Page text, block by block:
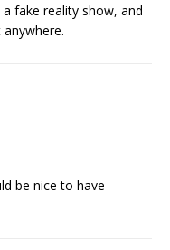
fake reality show, and
be nice to have